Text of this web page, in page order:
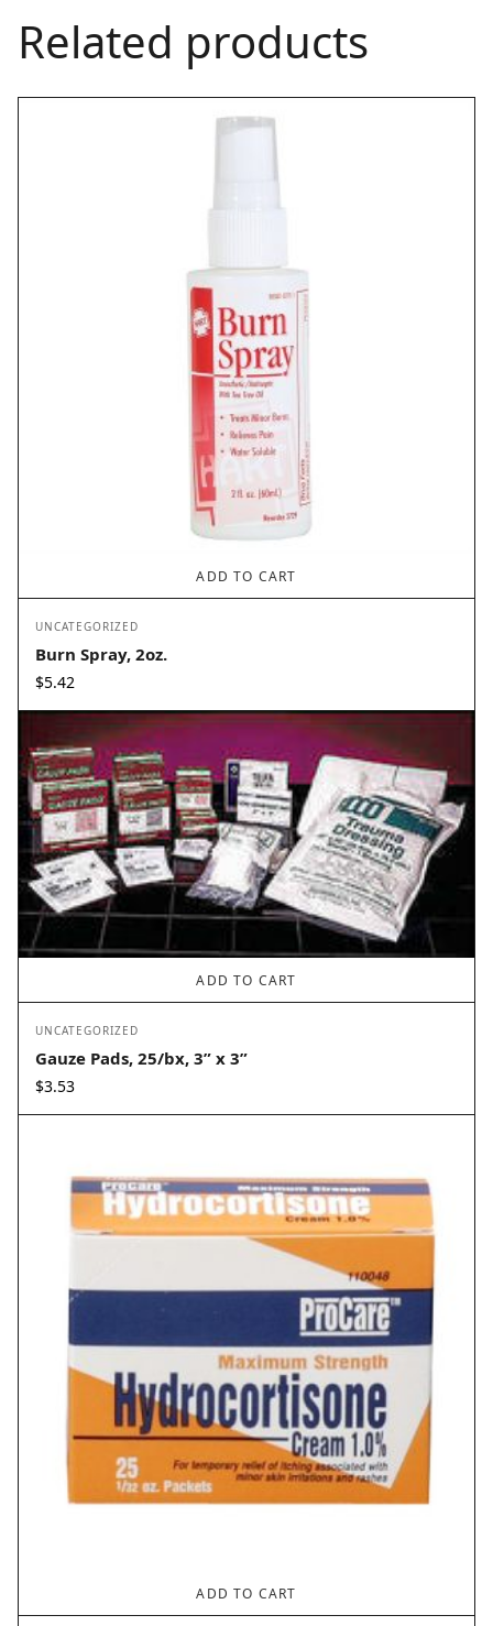
Related products
ADD TO CART
UNCATEGORIZED
Burn Spray, 2oz.
$5.42
ADD TO CART
UNCATEGORIZED
Gauze Pads, 25/bx, 3” x 3”
$3.53
ADD TO CART